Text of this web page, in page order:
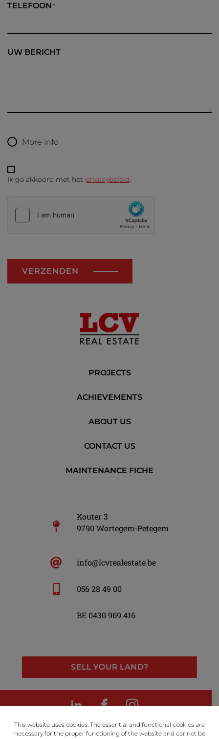
TELEFOON
UW BERICHT
More info
Ik ga akkoord met het privacybeleid.
VERZENDEN
LinkedInFacebook
Instagram
PROJECTS
ACHIEVEMENTS
ABOUT US
CONTACT US
MAINTENANCE FICHE
Kouter 3
9790 Wortegem-Petegem
info@lcvrealestate.be
056 28 49 00
BE 0430 969 416
SELL YOUR LAND?
This website uses cookies. The essential and functional cookies are
necessary for the proper functioning of the website and cannot be